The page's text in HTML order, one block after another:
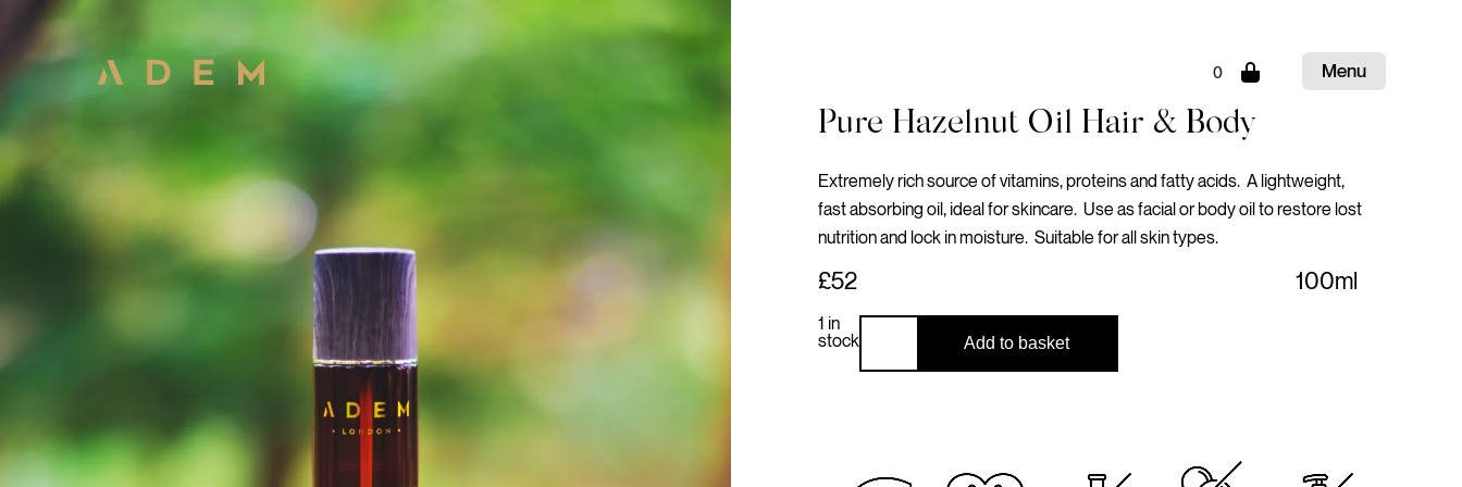
0 Close
Menu
Pure Hazelnut Oil Hair & Body
Extremely rich source of vitamins, proteins and fatty acids. A lightweight,
fast absorbing oil, ideal for skincare. Use as facial or body oil to restore lost
nutrition and lock in moisture. Suitable for all skin types.
£52 100ml
1 in
stock
Hazelnut
Add to basket